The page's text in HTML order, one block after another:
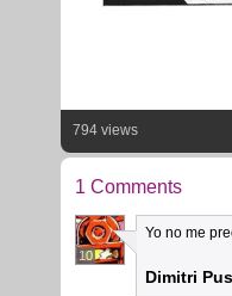
794 views
1 Comments
10
Yo no me
Dimitri